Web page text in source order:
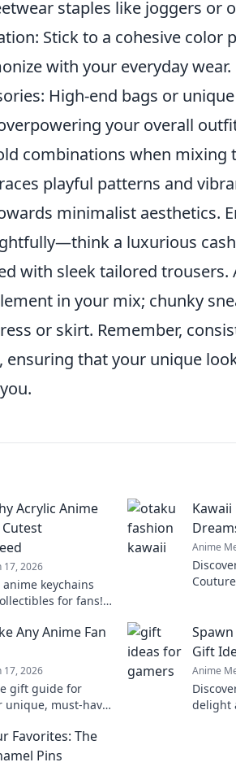
staples like joggers or
Stick to a cohesive color
with your everyday wear.
High-end bags or
your overall
combinations when mixing
playful patterns and
minimalist aesthetics.
a luxurious
with sleek tailored
in your mix; chunky
or skirt. Remember,
ensuring that your unique
Acrylic Anime
17, 2026
keychains
for fans!
Anime
Any Anime Fan
17, 2026
gift guide for
unique, must-have
Gift
Anime
delight
Favorites: The
Pins